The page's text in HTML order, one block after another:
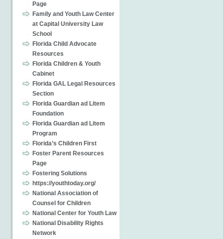
Page
Family and Youth Law Center
at Capital University Law
School
Florida Child Advocate
Resources
Florida Children & Youth
Cabinet
Florida GAL Legal Resources
Section
Florida Guardian ad Litem
Foundation
Florida Guardian ad Litem
Program
Florida’s Children First
Foster Parent Resources
Page
Fostering Solutions
https://youthtoday.org/
National Association of
Counsel for Children
National Center for Youth Law
National Disability Rights
Network